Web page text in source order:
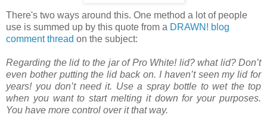
There's two ways around this. One method a lot of people
use is summed up by this quote from a DRAWN! blog
comment thread on the subject:
Regarding the lid to the jar of Pro White! lid? what lid? Don’t
even bother putting the lid back on. I haven’t seen my lid for
years! you don’t need it. Use a spray bottle to wet the top
when you want to start melting it down for your purposes.
You have more control over it that way.